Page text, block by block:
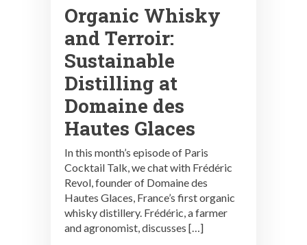
Organic Whisky
and Terroir:
Sustainable
Distilling at
Domaine des
Hautes Glaces
In this month’s episode of Paris
Cocktail Talk, we chat with Frédéric
Revol, founder of Domaine des
Hautes Glaces, France’s first organic
whisky distillery. Frédéric, a farmer
and agronomist, discusses […]